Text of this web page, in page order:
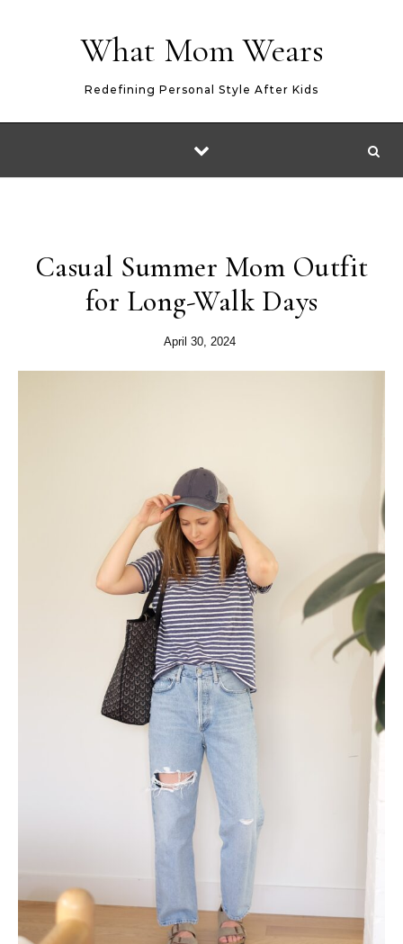
What Mom Wears
Redefining Personal Style After Kids
Casual Summer Mom Outfit
for Long-Walk Days
April 30, 2024